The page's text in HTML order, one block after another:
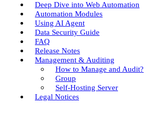
Deep Dive into Web Automation
Automation Modules
Using AI Agent
Data Security Guide
FAQ
Release Notes
Management & Auditing
How to Manage and Audit?
Group
Self-Hosting Server
Legal Notices